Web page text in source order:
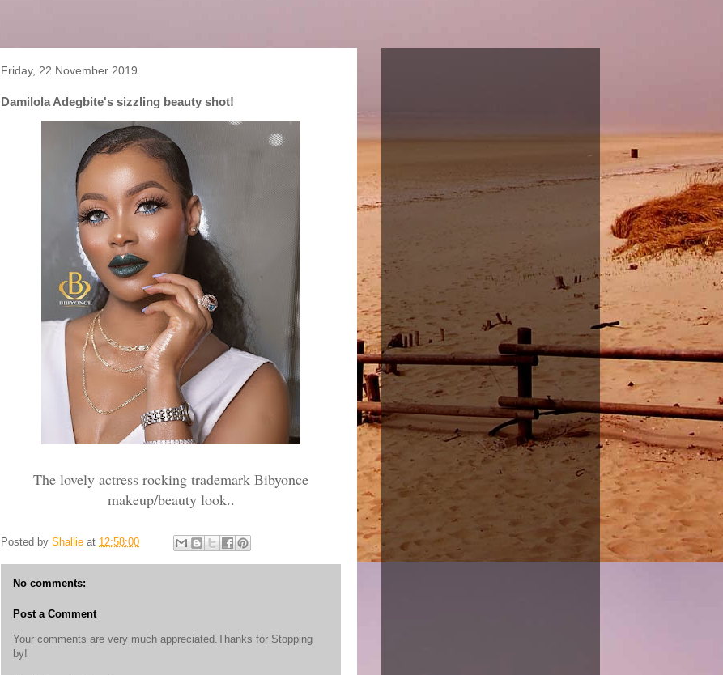
Friday, 22 November 2019
Damilola Adegbite's sizzling beauty shot!
The lovely actress rocking trademark Bibyonce
makeup/beauty look..
Posted by Shallie at 12:58:00
No comments:
Post a Comment
Your comments are very much appreciated.Thanks for Stopping
by!